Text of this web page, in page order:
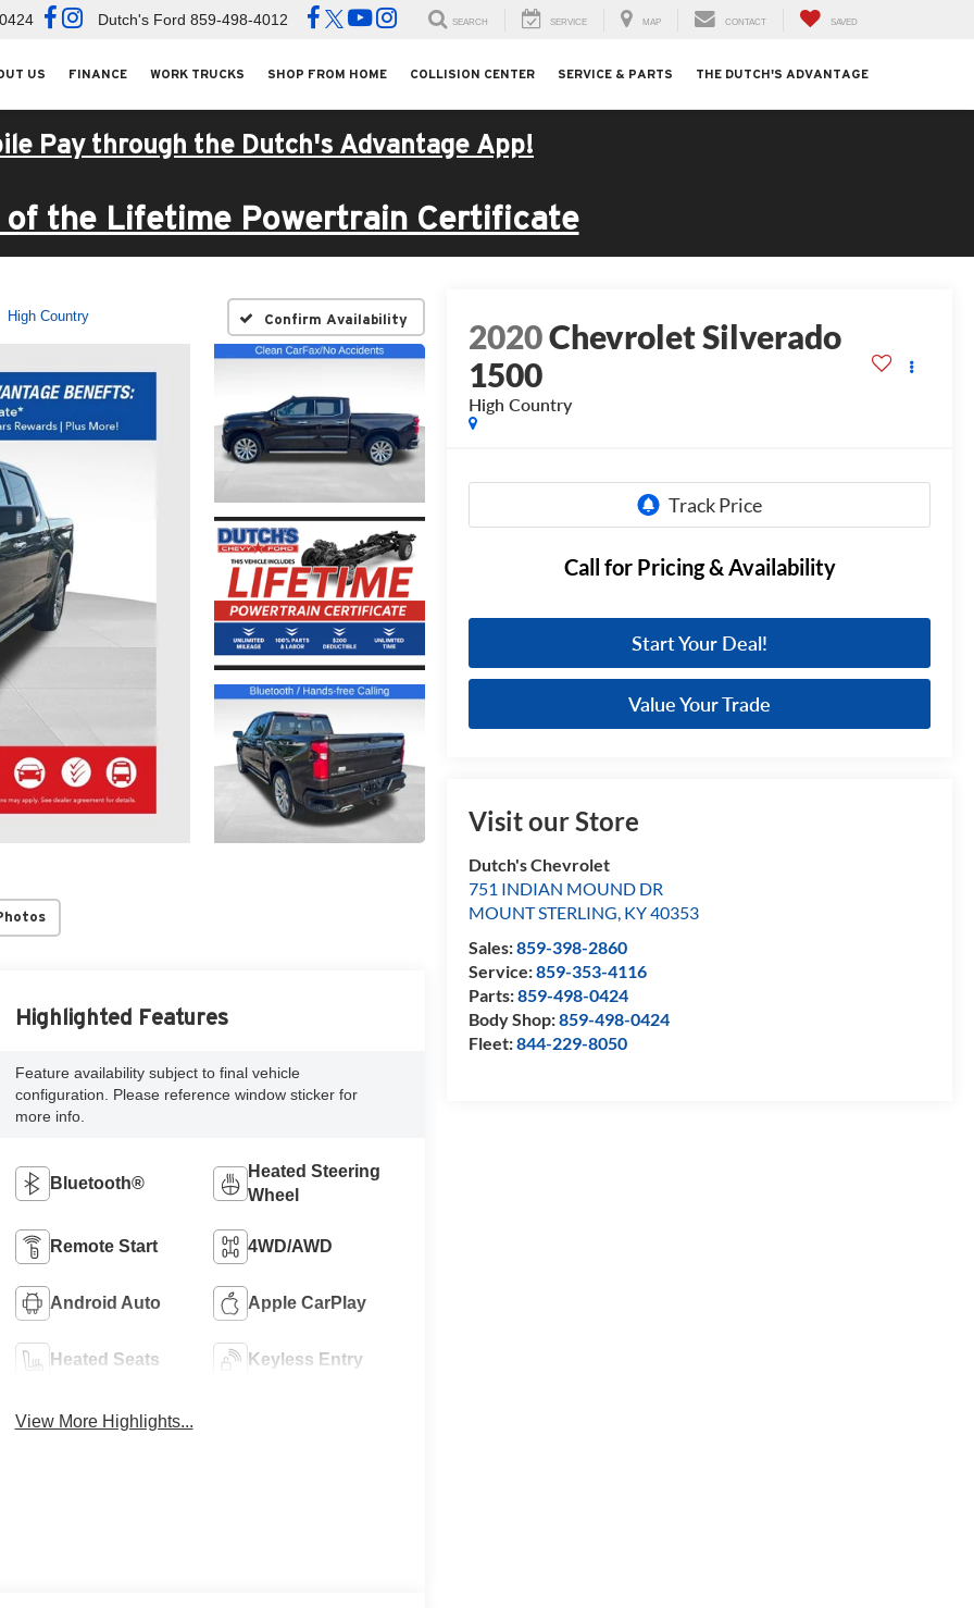
Dutch's Ford 859-498-4012 SEARCH SERVICE MAP CONTACT SAVED
US FINANCE WORK TRUCKS SHOP FROM HOME COLLISION CENTER SERVICE & PARTS THE DUTCH'S ADVANTAGE
Pay through the Dutch's Advantage App!
of the Lifetime Powertrain Certificate
High Country Confirm Availability 2020Chevrolet Silverado
1500
High Country
Call for Pricing & Availability
Start Your Deal!
Value Your Trade
Visit our Store
Dutch's Chevrolet
751 INDIAN MOUND DR
MOUNT STERLING, KY40353
Sales:859-398-2860
Service:859-353-4116
Parts:859-498-0424
Body Shop:859-498-0424
Fleet:844-229-8050
Highlighted Features
Feature availability subject to final vehicle
configuration. Please reference window sticker for
more info.
Bluetooth®
Heated Steering
Wheel
Remote Start 4WD/AWD
Android Auto Apple CarPlay
Heated Seats Keyless Entry
View More Highlights...